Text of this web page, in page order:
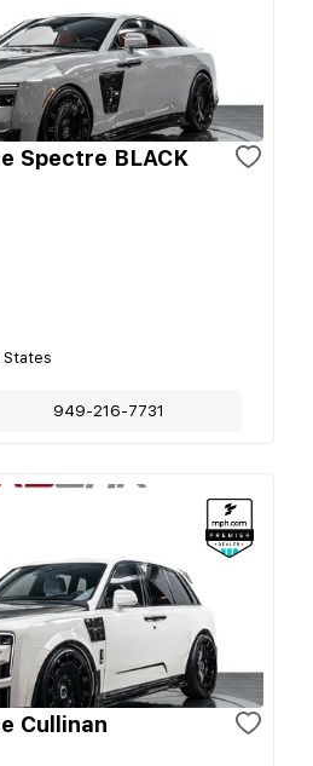
Spectre BLACK
States
949-216-7731
Cullinan